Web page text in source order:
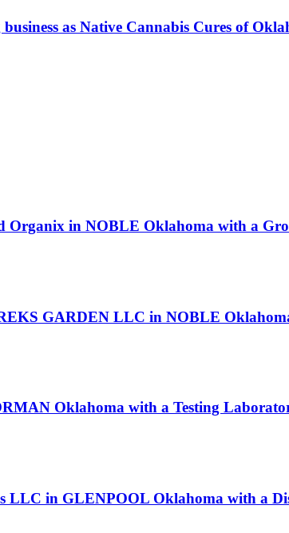
as Native Cannabis Cures of
Organix in NOBLE Oklahoma with a
GARDEN LLC in NOBLE
Oklahoma with a Testing
LLC in GLENPOOL Oklahoma with a